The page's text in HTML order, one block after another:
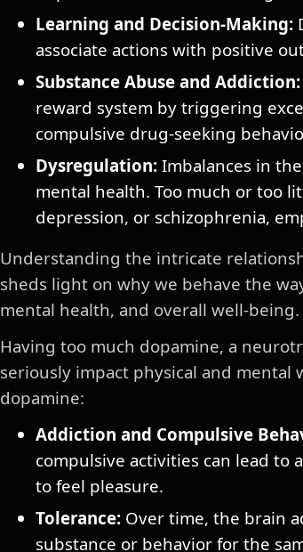
Learning and Decision-Making:
associate actions with positive
Substance Abuse and Addiction:
reward system by triggering
compulsive drug-seeking
Dysregulation: Imbalances in
mental health. Too much or too
depression, or schizophrenia,
Understanding the intricate
sheds light on why we behave the
mental health, and overall well-being.
Having too much dopamine, a
seriously impact physical and mental
dopamine:
Addiction and Compulsive
compulsive activities can lead to
to feel pleasure.
Tolerance: Over time, the brain
substance or behavior for the